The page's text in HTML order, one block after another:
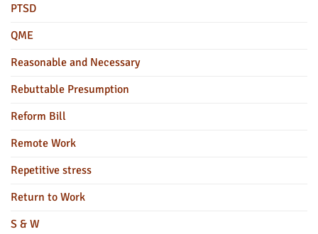
PTSD
QME
Reasonable and Necessary
Rebuttable Presumption
Reform Bill
Remote Work
Repetitive stress
Return to Work
S & W